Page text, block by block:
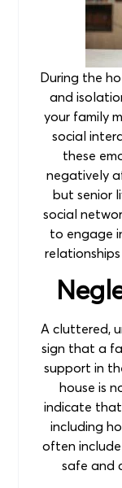
During the
and
your family
social
these
negatively
but senior
social
to engage
A cluttered,
sign that a
support in
house is
indicate
including
often include
safe and